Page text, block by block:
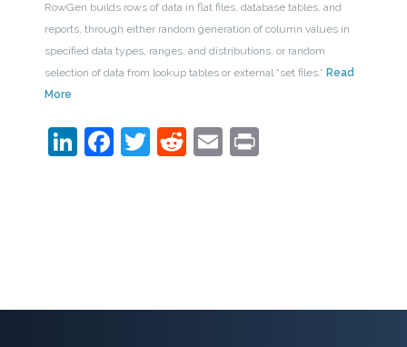
RowGen builds rows of data in flat files, database tables, and
reports, through either random generation of column values in
specified data types, ranges, and distributions, or random
selection of data from lookup tables or external “set files.” Read
More
LinkedIn
Facebook
Twitter
RedditEmail